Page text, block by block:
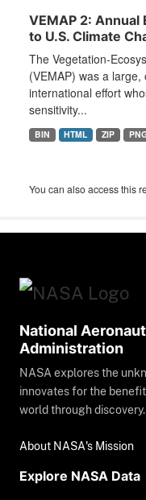
VEMAP 2:
to U.S. Climate
The Vegetation-
(VEMAP) was a
international effort
sensitivity...
BIN HTML ZIP
You can also access this
National
Administration
NASA explores the
innovates for the
world through discovery.
About NASA's Mission
Explore NASA Data